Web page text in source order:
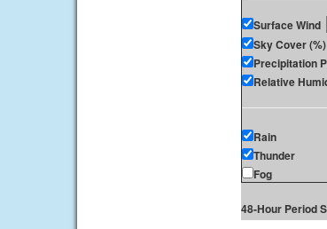
Surface Wind
Sky Cover (%)
Precipitation
Relative
Rain
Thunder
Fog
48-Hour Period